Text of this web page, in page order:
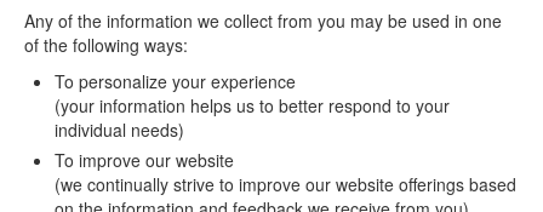
Any of the information we collect from you may be used in one
of the following ways:
To personalize your experience
(your information helps us to better respond to your
individual needs)
To improve our website
(we continually strive to improve our website offerings based